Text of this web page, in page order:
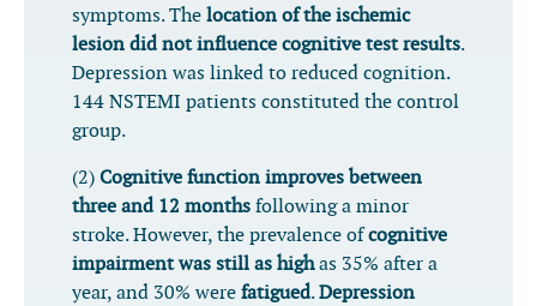
symptoms. The location of the ischemic
lesion did not influence cognitive test results.
Depression was linked to reduced cognition.
144 NSTEMI patients constituted the control
group.
(2) Cognitive function improves between
three and 12 months following a minor
stroke. However, the prevalence ofcognitive
impairment was still as highas 35% after a
year, and 30% were fatigued.Depression